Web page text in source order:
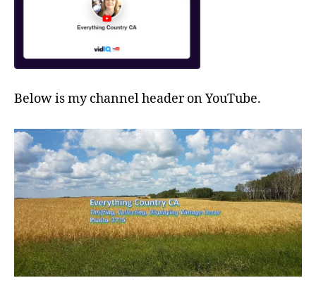
Below is my channel header on YouTube.